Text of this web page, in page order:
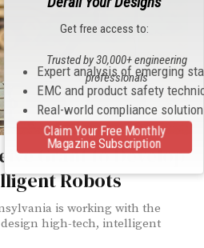
Grant to Develop
Robots
is working with the
design high-tech, intelligent
Get free access to:
Expert analysis of emerging
EMC and product safety
Real-world compliance
Trusted by 30,000+ engineering
professionals
Claim Your Free Monthly
Magazine Subscription